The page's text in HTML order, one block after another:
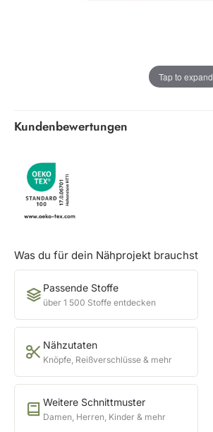
Tap to expand
Kundenbewertungen
Was du für dein Nähprojekt brauchst
Passende Stoffe
über 1 500 Stoffe entdecken
Nähzutaten
Knöpfe, Reißverschlüsse & mehr
Weitere Schnittmuster
Damen, Herren, Kinder & mehr